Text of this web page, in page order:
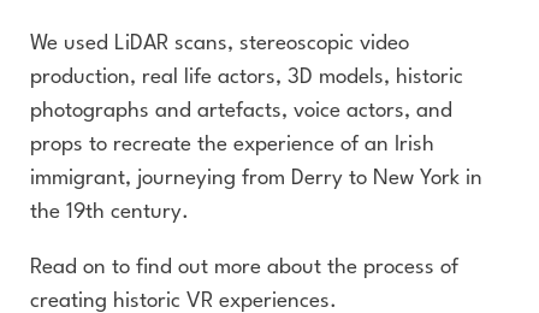
We used LiDAR scans, stereoscopic video
production, real life actors, 3D models, historic
photographs and artefacts, voice actors, and
props to recreate the experience of an Irish
immigrant, journeying from Derry to New York in
the 19th century.
Read on to find out more about the process of
creating historic VR experiences.